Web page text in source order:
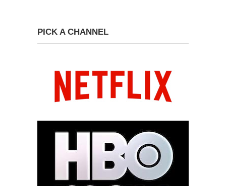
PICK A CHANNEL